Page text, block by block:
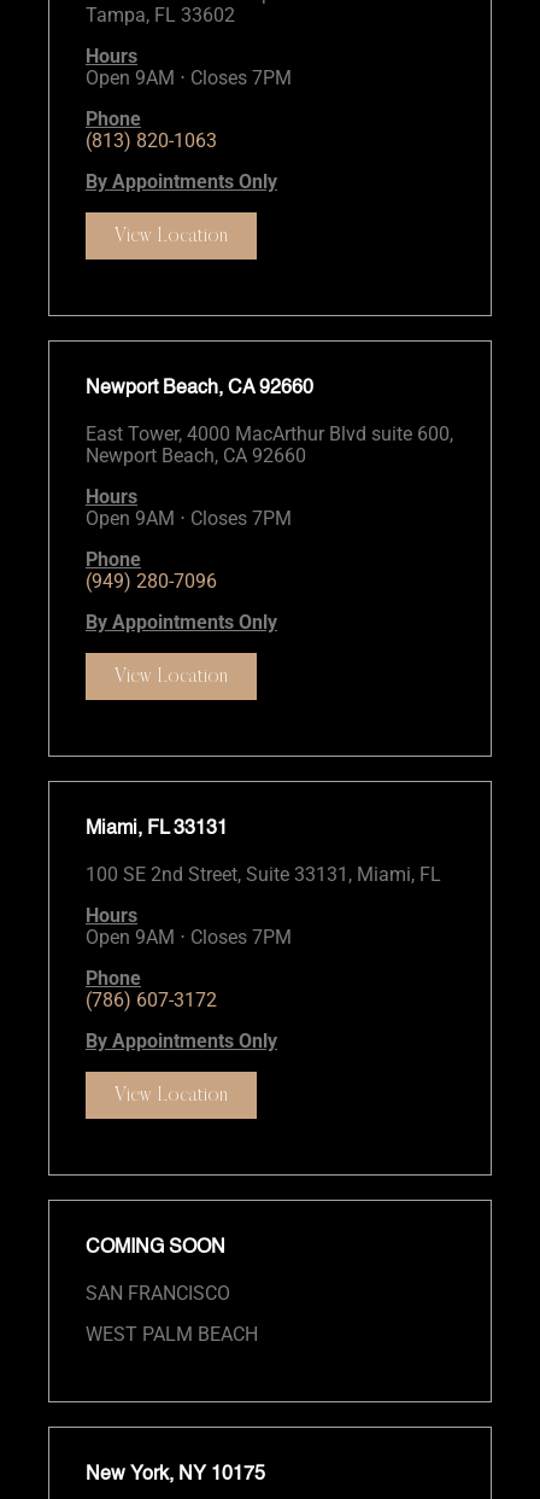
Tampa, FL 33602
Hours
Open 9AM ⋅ Closes 7PM
Phone
(813) 820-1063
By Appointments Only
View Location
Newport Beach, CA 92660
East Tower, 4000 MacArthur Blvd suite 600,
Newport Beach, CA 92660
Hours
Open 9AM ⋅ Closes 7PM
Phone
(949) 280-7096
By Appointments Only
View Location
Miami, FL 33131
100 SE 2nd Street, Suite 33131, Miami, FL
Hours
Open 9AM ⋅ Closes 7PM
Phone
(786) 607-3172
By Appointments Only
View Location
COMING SOON
SAN FRANCISCO
WEST PALM BEACH
New York, NY 10175